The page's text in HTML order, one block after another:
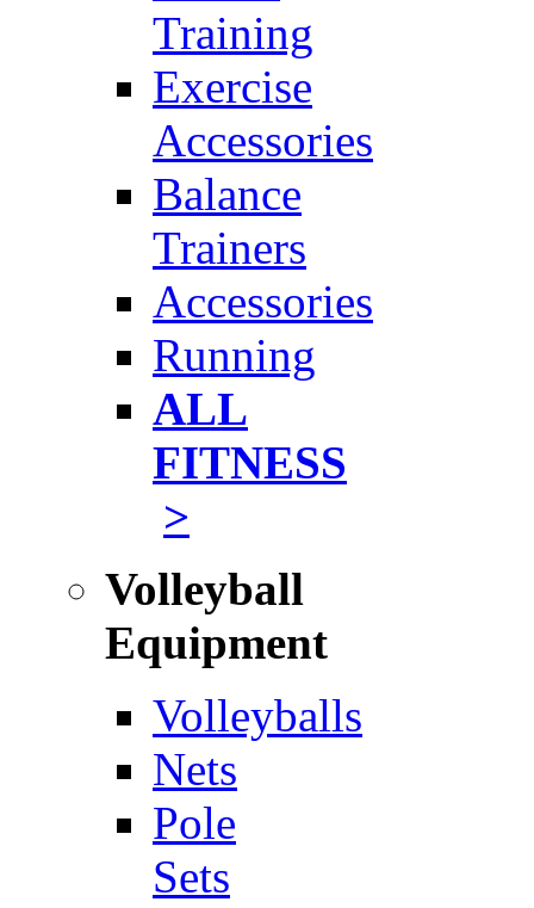
Training
Exercise
Accessories
Balance
Trainers
Accessories
Running
ALL
FITNESS
>
Volleyball
Equipment
Volleyballs
Nets
Pole
Sets